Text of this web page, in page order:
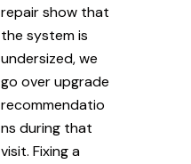
repair show that
the system is
undersized, we
go over upgrade
recommendatio
ns during that
visit. Fixing a